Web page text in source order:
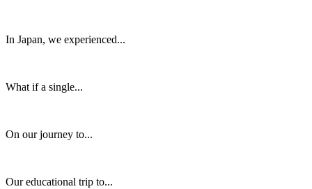
In Japan, we experienced...
What if a single...
On our journey to...
Our educational trip to...